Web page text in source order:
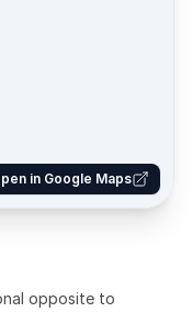
in Google Maps
opposite to